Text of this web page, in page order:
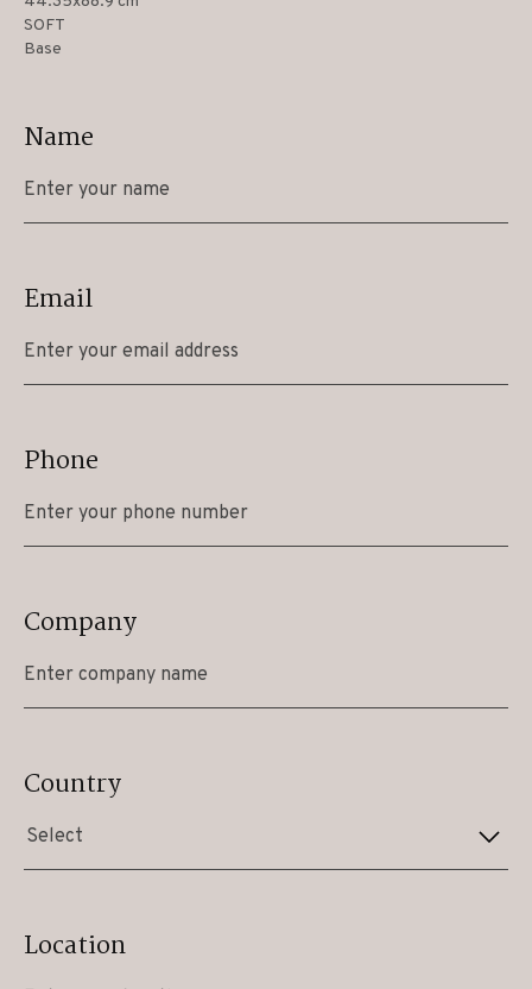
SOFT
Base
Name
Email
Phone
Company
Country
Select
Location